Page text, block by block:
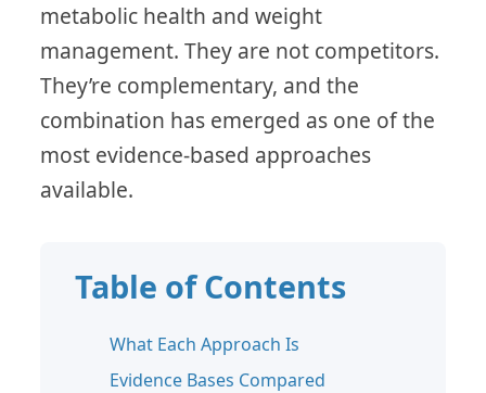
metabolic health and weight
management. They are not competitors.
They’re complementary, and the
combination has emerged as one of the
most evidence-based approaches
available.
Table of Contents
What Each Approach Is
Evidence Bases Compared